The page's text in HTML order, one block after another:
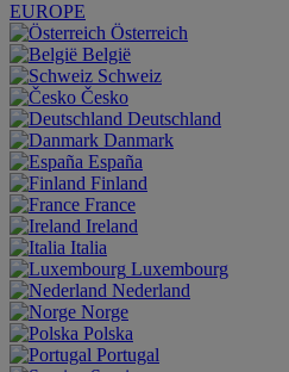
EUROPE
Österreich
België
Schweiz
Česko
Deutschland
Danmark
España
Finland
France
Ireland
Italia
Luxembourg
Nederland
Norge
Polska
Portugal